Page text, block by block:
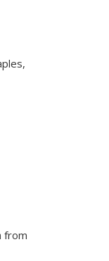
from